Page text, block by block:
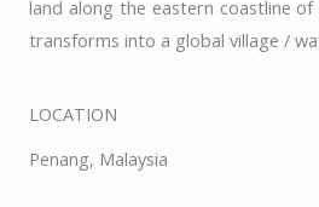
land along the eastern coastline of
transforms into a global village /
LOCATION
Penang, Malaysia